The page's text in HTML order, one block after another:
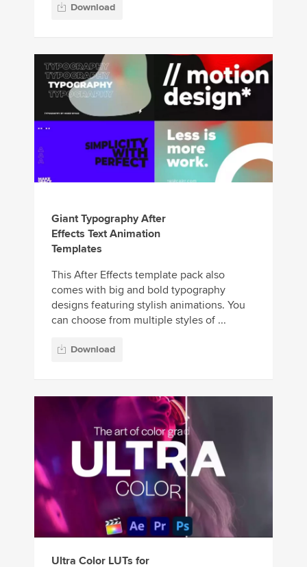
Download
Giant Typography After
Effects Text Animation
Templates
This After Effects template pack also
comes with big and bold typography
designs featuring stylish animations. You
can choose from multiple styles of ...
Download
Ultra Color LUTs for